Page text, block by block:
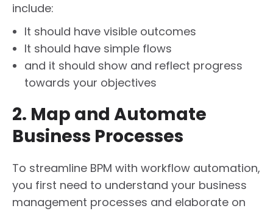
include:
It should have visible outcomes
It should have simple flows
and it should show and reflect progress
towards your objectives
2. Map and Automate
Business Processes
To streamline BPM with workflow automation,
you first need to understand your business
management processes and elaborate on